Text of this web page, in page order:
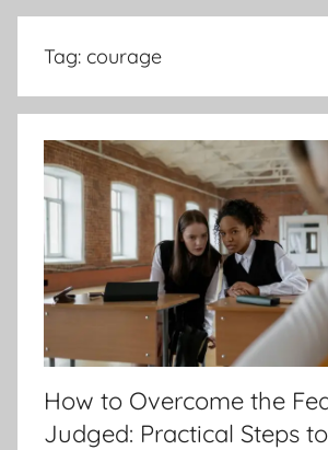
Tag: courage
How to Overcome the
Judged: Practical Steps